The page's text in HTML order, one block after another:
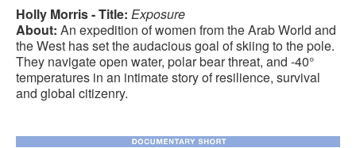
Holly Morris - Title: Exposure
About: An expedition of women from the Arab World and
the West has set the audacious goal of skiing to the pole.
They navigate open water, polar bear threat, and -40°
temperatures in an intimate story of resilience, survival
and global citizenry.